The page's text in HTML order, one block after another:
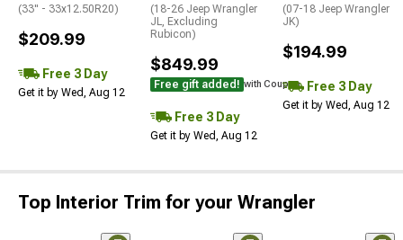
(33" - 33x12.50R20)
$209.99
Free 3 Day
Get it by Wed, Aug 12
(18-26 Jeep Wrangler
JL, Excluding
Rubicon)
$849.99
Free gift added! with Coupon
Free 3 Day
Get it by Wed, Aug 12
(07-18 Jeep Wrangler
JK)
$194.99
Free 3 Day
Get it by Wed, Aug 12
Top Interior Trim for your Wrangler